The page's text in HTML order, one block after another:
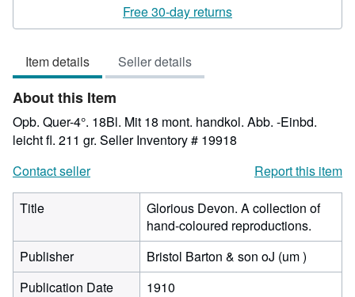
3
of
5
stars
Free 30-day returns
Item details Seller details
About this Item
Opb. Quer-4°. 18Bl. Mit 18 mont. handkol. Abb. -Einbd.
leicht fl. 211 gr. Seller Inventory # 19918
Contact seller
Report this item
Title
Glorious Devon. A collection of
hand-coloured reproductions.
Publisher
Bristol Barton & son oJ (um )
Publication Date
1910